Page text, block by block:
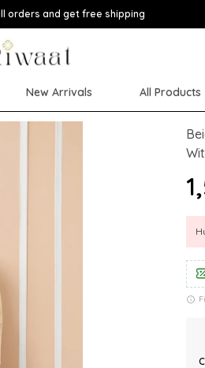
orders and get free shipping
New Arrivals All Products